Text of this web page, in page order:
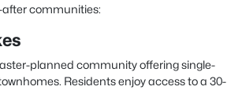
communities:
planned community offering single-
Residents enjoy access to a 30-